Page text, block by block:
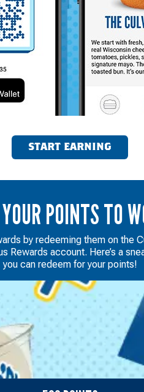
START EARNING
POINTS TO
by redeeming them on the
Rewards account. Here’s a
you can redeem for your points!